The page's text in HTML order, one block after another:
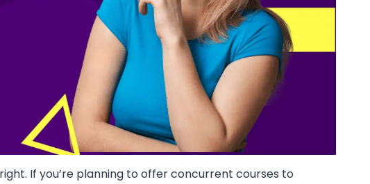
If you’re planning to offer concurrent courses to